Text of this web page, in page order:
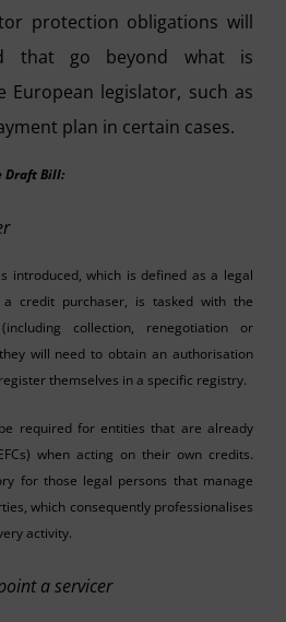
protection obligations will
that go beyond what is
European legislator, such as
plan in certain cases.
Draft Bill:
introduced, which is defined as a legal
credit purchaser, is tasked with the
collection, renegotiation or
will need to obtain an authorisation
themselves in a specific registry.
required for entities that are already
when acting on their own credits.
for those legal persons that manage
which consequently professionalises
activity.
a servicer